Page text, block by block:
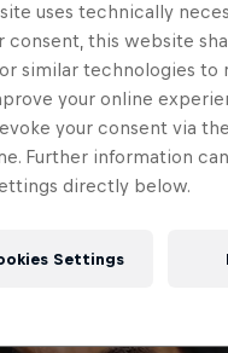
the pilots
their
uses technically
consent, this website
similar technologies to
your online
your consent via
Further information
directly below.
Settings